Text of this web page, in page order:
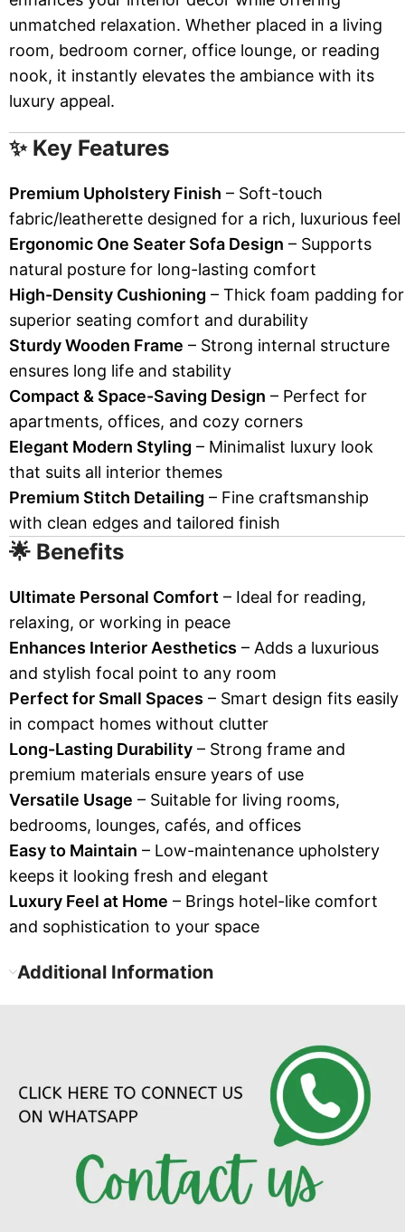
unmatched relaxation. Whether placed in a living
room, bedroom corner, office lounge, or reading
nook, it instantly elevates the ambiance with its
luxury appeal.
✨ Key Features
Premium Upholstery Finish – Soft-touch
fabric/leatherette designed for a rich, luxurious feel
Ergonomic One Seater Sofa Design – Supports
natural posture for long-lasting comfort
High-Density Cushioning – Thick foam padding for
superior seating comfort and durability
Sturdy Wooden Frame – Strong internal structure
ensures long life and stability
Compact & Space-Saving Design – Perfect for
apartments, offices, and cozy corners
Elegant Modern Styling – Minimalist luxury look
that suits all interior themes
Premium Stitch Detailing – Fine craftsmanship
with clean edges and tailored finish
🌟 Benefits
Ultimate Personal Comfort – Ideal for reading,
relaxing, or working in peace
Enhances Interior Aesthetics – Adds a luxurious
and stylish focal point to any room
Perfect for Small Spaces – Smart design fits easily
in compact homes without clutter
Long-Lasting Durability – Strong frame and
premium materials ensure years of use
Versatile Usage – Suitable for living rooms,
bedrooms, lounges, cafés, and offices
Easy to Maintain – Low-maintenance upholstery
keeps it looking fresh and elegant
Luxury Feel at Home – Brings hotel-like comfort
and sophistication to your space
Additional Information